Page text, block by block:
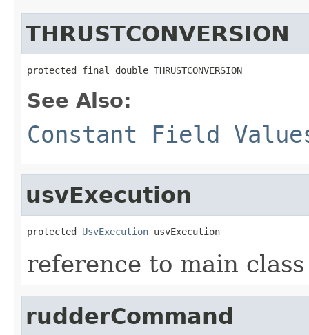
THRUSTCONVERSION
protected final double THRUSTCONVERSION
See Also:
Constant Field
usvExecution
protected UsvExecution usvExecution
reference to main
rudderCommand